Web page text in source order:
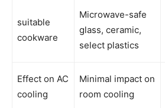
suitable
cookware
Microwave-safe
glass, ceramic,
select plastics
Effect on AC
cooling
Minimal impact on
room cooling